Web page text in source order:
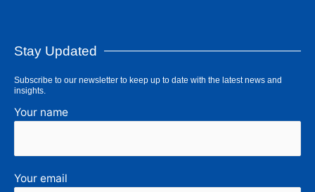
Stay Updated
Subscribe to our newsletter to keep up to date with the latest news and
insights.
Your name
Your email